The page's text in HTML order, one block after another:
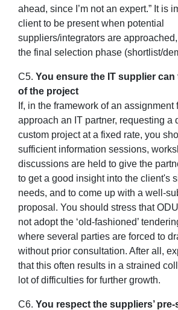
ahead, since I’m not an expert.” It is
client to be present when potential
suppliers/integrators are
the final selection phase (shortlist/
C5. You ensure the IT supplier
of the project
If, in the framework of an assignment
approach an IT partner, requesting a
custom project at a fixed rate, you
sufficient information sessions,
discussions are held to give the
to get a good insight into the client's
needs, and to come up with a well-
proposal. You should stress that
not adopt the ‘old-fashioned’
where several parties are forced to
without prior consultation. After all,
that this often results in a strained
lot of difficulties for further growth.
C6. You respect the suppliers’